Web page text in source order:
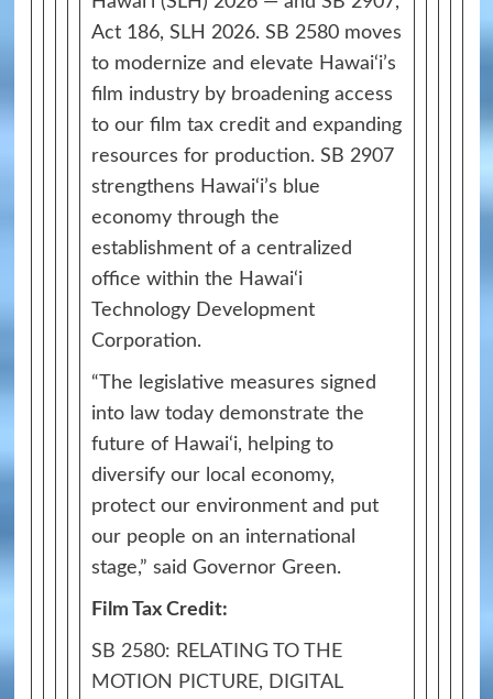
Act 186, SLH 2026. SB 2580 moves
to modernize and elevate Hawai‘i’s
film industry by broadening access
to our film tax credit and expanding
resources for production. SB 2907
strengthens Hawai‘i’s blue
economy through the
establishment of a centralized
office within the Hawai‘i
Technology Development
Corporation.
“The legislative measures signed
into law today demonstrate the
future of Hawai‘i, helping to
diversify our local economy,
protect our environment and put
our people on an international
stage,” said Governor Green.
Film Tax Credit:
SB 2580: RELATING TO THE
MOTION PICTURE, DIGITAL